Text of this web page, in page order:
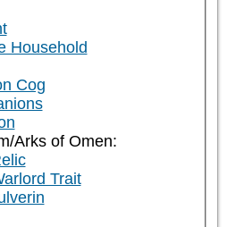
Household
Cog
Arks of Omen:
Trait